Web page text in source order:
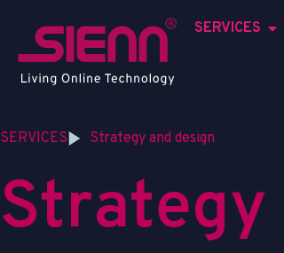
SERVICES
SERVICES Strategy and design
Strategy